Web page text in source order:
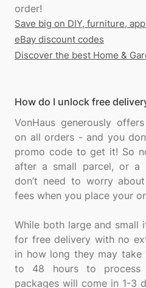
Save big on DIY, furniture,
eBay discount codes
Discover the best Home &
How do I unlock free
VonHaus generously
on all orders - and you
promo code to get it! So
after a small parcel, or a
don’t need to worry
fees when you place your
While both large and small
for free delivery with no
in how long they may
to 48 hours to process
packages will come in 1-3